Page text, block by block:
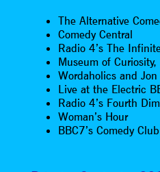
The Alternative
Comedy Central
Radio 4’s The
Museum of Curiosity,
Wordaholics and
Live at the Electric
Radio 4’s Fourth
Woman’s Hour
BBC7’s Comedy Club